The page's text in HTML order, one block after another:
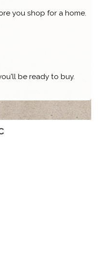
you shop for a home.
be ready to buy.